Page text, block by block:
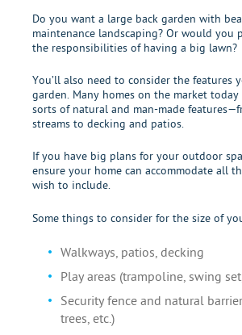
Do you want a large back garden with
maintenance landscaping? Or would you
the responsibilities of having a big lawn?
You’ll also need to consider the features
garden. Many homes on the market
sorts of natural and man-made
streams to decking and patios.
If you have big plans for your outdoor
ensure your home can accommodate all
wish to include.
Some things to consider for the size of
Walkways, patios, decking
Play areas (trampoline, swing
Security fence and natural
trees, etc.)